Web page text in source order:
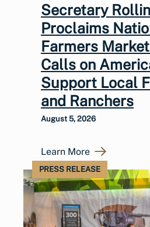
Secretary
Proclaims
Farmers
Calls on
Support Local
and Ranchers
August 5, 2026
Learn More
PRESS RELEASE